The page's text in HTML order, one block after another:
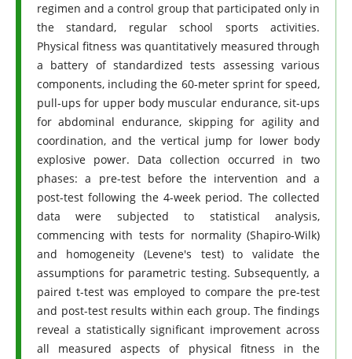
regimen and a control group that participated only in
the standard, regular school sports activities.
Physical fitness was quantitatively measured through
a battery of standardized tests assessing various
components, including the 60-meter sprint for speed,
pull-ups for upper body muscular endurance, sit-ups
for abdominal endurance, skipping for agility and
coordination, and the vertical jump for lower body
explosive power. Data collection occurred in two
phases: a pre-test before the intervention and a
post-test following the 4-week period. The collected
data were subjected to statistical analysis,
commencing with tests for normality (Shapiro-Wilk)
and homogeneity (Levene's test) to validate the
assumptions for parametric testing. Subsequently, a
paired t-test was employed to compare the pre-test
and post-test results within each group. The findings
reveal a statistically significant improvement across
all measured aspects of physical fitness in the